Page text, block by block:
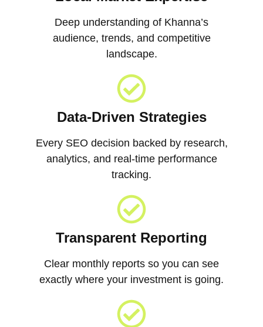
Deep understanding of Khanna’s
audience, trends, and competitive
landscape.
Data-Driven Strategies
Every SEO decision backed by research,
analytics, and real-time performance
tracking.
Transparent Reporting
Clear monthly reports so you can see
exactly where your investment is going.